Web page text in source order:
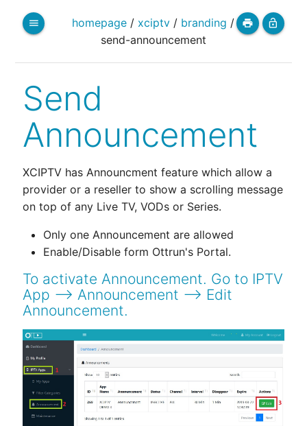
menu homepage / xciptv / branding /
send-announcement
print lock_open
Send
Announcement
XCIPTV has Announcment feature which allow a
provider or a reseller to show a scrolling message
on top of any Live TV, VODs or Series.
Only one Announcement are allowed
Enable/Disable form Ottrun's Portal.
To activate Announcement. Go to IPTV
App --> Announcement --> Edit
Announcement.